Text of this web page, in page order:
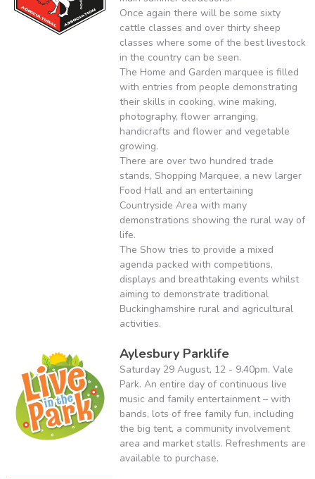
Once again there will be some sixty
cattle classes and over thirty sheep
classes where some of the best livestock
in the country can be seen.
The Home and Garden marquee is filled
with entries from people demonstrating
their skills in cooking, wine making,
photography, flower arranging,
handicrafts and flower and vegetable
growing.
There are over two hundred trade
stands, Shopping Marquee, a new larger
Food Hall and an entertaining
Countryside Area with many
demonstrations showing the rural way of
life.
The Show tries to provide a mixed
agenda packed with competitions,
displays and breathtaking events whilst
aiming to demonstrate traditional
Buckinghamshire rural and agricultural
activities.
Aylesbury Parklife
Saturday 29 August, 12 - 9.40pm. Vale
Park. An entire day of continuous live
music and family entertainment – with
bands, lots of free family fun, including
the big tent, a community involvement
area and market stalls. Refreshments are
available to purchase.